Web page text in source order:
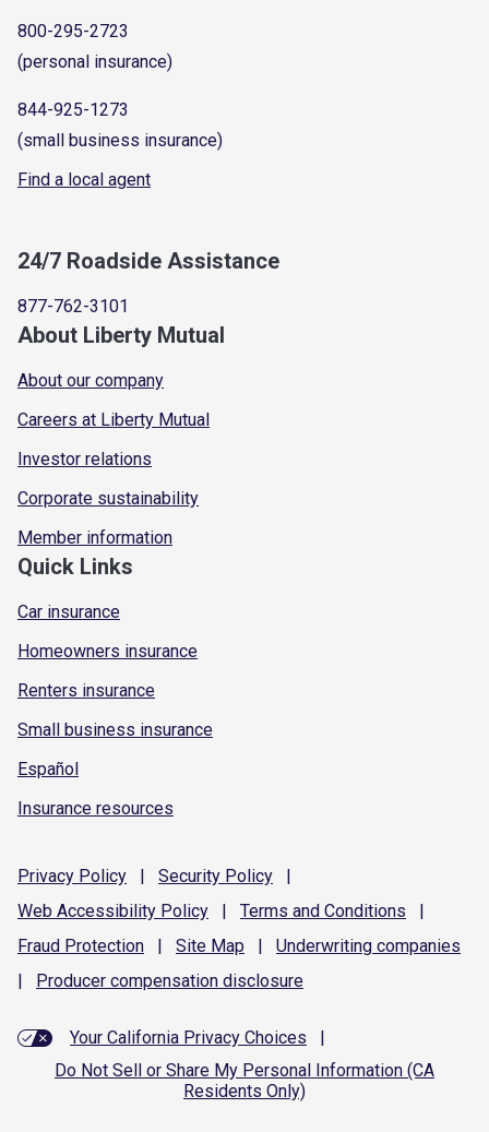
800-295-2723
(personal insurance)
844-925-1273
(small business insurance)
Find a local agent
24/7 Roadside Assistance
877-762-3101
About Liberty Mutual
About our company
Careers at Liberty Mutual
Investor relations
Corporate sustainability
Member information
Quick Links
Car insurance
Homeowners insurance
Renters insurance
Small business insurance
Español
Insurance resources
Privacy Policy | Security Policy
|
Web Accessibility Policy | Terms and Conditions
|
Fraud Protection | Site Map | Underwriting companies
|
Producer compensation disclosure
Your California Privacy Choices
|
Do Not Sell or Share My Personal Information (CA
Residents Only)